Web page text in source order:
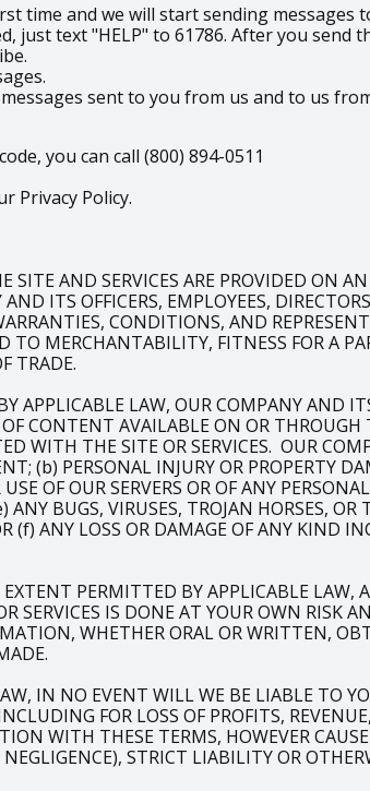
time and we will start sending messages
text "HELP" to 61786. After you send
sent to you from us and to us
you can call (800) 894-0511
Privacy Policy.
AND SERVICES ARE PROVIDED ON
ITS OFFICERS, EMPLOYEES,
CONDITIONS, AND
TO MERCHANTABILITY, FITNESS FOR A
TRADE.
LAW, OUR COMPANY AND
CONTENT AVAILABLE ON OR
WITH THE SITE OR SERVICES. OUR
(b) PERSONAL INJURY OR PROPERTY
OF OUR SERVERS OR OF ANY
ANY BUGS, VIRUSES, TROJAN HORSES,
(f) ANY LOSS OR DAMAGE OF ANY KIND
PERMITTED BY APPLICABLE
SERVICES IS DONE AT YOUR OWN RISK
WHETHER ORAL OR WRITTEN,
IN NO EVENT WILL WE BE LIABLE TO
FOR LOSS OF PROFITS,
WITH THESE TERMS, HOWEVER
STRICT LIABILITY OR